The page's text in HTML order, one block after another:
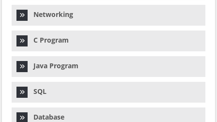
Networking
C Program
Java Program
SQL
Database